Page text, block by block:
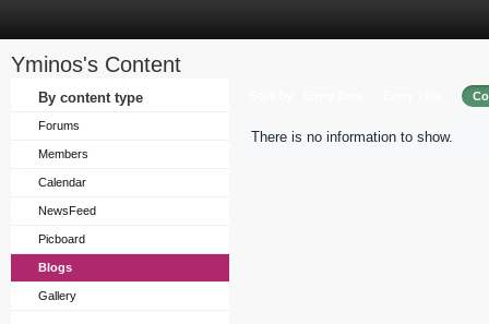
Yminos's Content
By content type
Forums
Members
Calendar
NewsFeed
Picboard
Blogs
Gallery
There is no information to show.